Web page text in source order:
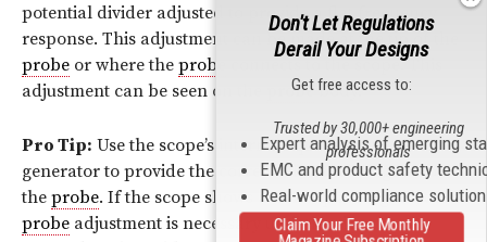
potential divider adjusted to provide a flat frequency
response. This adjustment can be made at the tip of the
probe or where the probe
connects to the scope. This
adjustment can be seen on the
probe body.
Pro Tip: Use the scope’s internal square wave
generator to provide the correct “flattened” signal to
the probe. If the scope shows a non-square signal, then
probe adjustment is necessary until the signal is
Don't Let Regulations
Derail Your Designs
Get free access to:
Expert analysis of emerging
EMC and product safety
Real-world compliance
Trusted by 30,000+ engineering
professionals
Claim Your Free Monthly